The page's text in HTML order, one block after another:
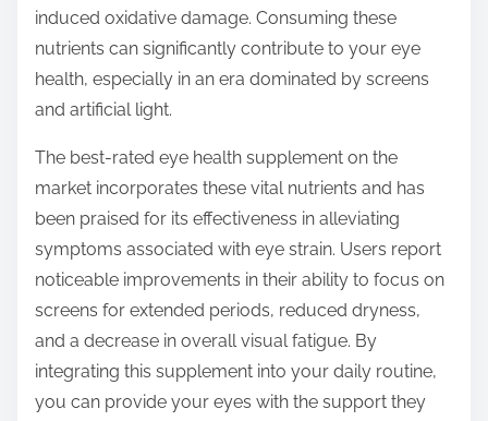
induced oxidative damage. Consuming these
nutrients can significantly contribute to your eye
health, especially in an era dominated by screens
and artificial light.
The best-rated eye health supplement on the
market incorporates these vital nutrients and has
been praised for its effectiveness in alleviating
symptoms associated with eye strain. Users report
noticeable improvements in their ability to focus on
screens for extended periods, reduced dryness,
and a decrease in overall visual fatigue. By
integrating this supplement into your daily routine,
you can provide your eyes with the support they